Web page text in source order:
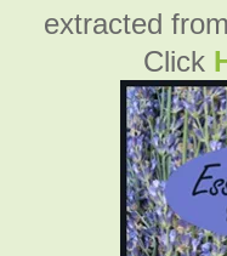
extracted
Click